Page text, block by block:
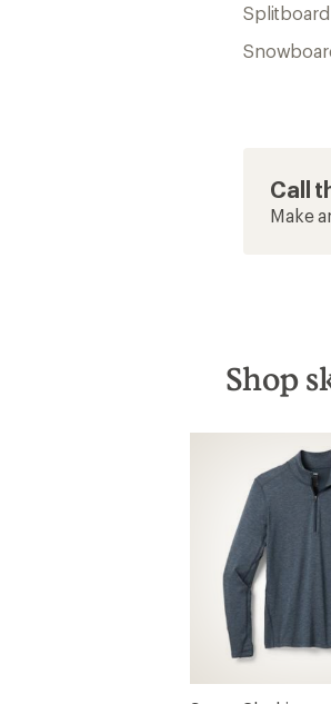
Call
Make
Shop